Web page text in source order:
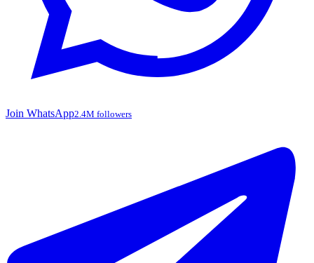
Join WhatsApp2.4M followers